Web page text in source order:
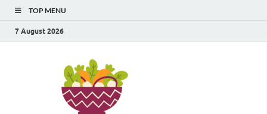
TOP MENU
7 August 2026